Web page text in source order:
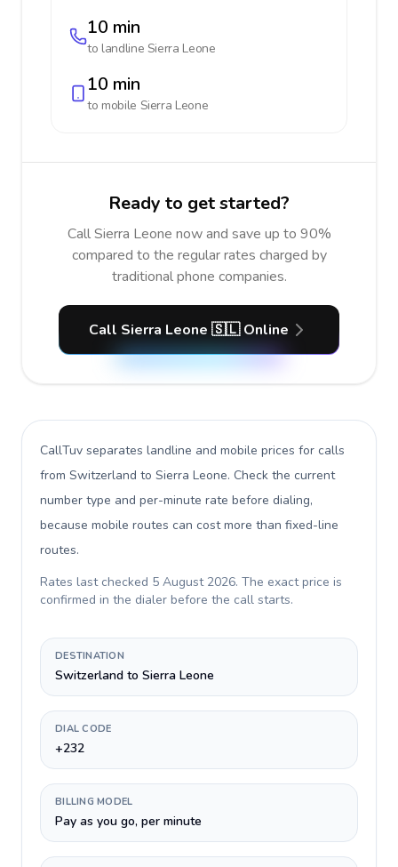
10 min
to landline Sierra Leone
10 min
to mobile Sierra Leone
Ready to get started?
Call Sierra Leone now and save up to 90%
compared to the regular rates charged by
traditional phone companies.
Call Sierra Leone 🇸🇱 Online
CallTuv separates landline and mobile prices for calls
from Switzerland to Sierra Leone. Check the current
number type and per-minute rate before dialing,
because mobile routes can cost more than fixed-line
routes.
Rates last checked 5 August 2026. The exact price is
confirmed in the dialer before the call starts.
DESTINATION
Switzerland to Sierra Leone
DIAL CODE
+232
BILLING MODEL
Pay as you go, per minute